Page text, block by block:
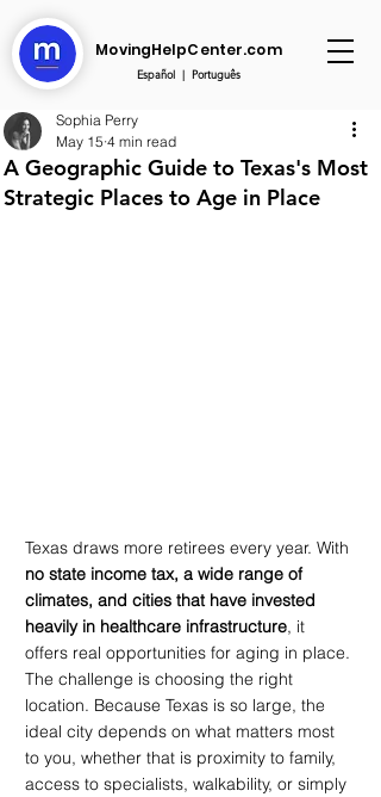
MovingHelpCenter.com
Español| Português
A Geographic Guide to Texas's Most
Strategic Places to Age in Place
Sophia Perry
May 15 4 min read
Texas draws more retirees every year. With
no state income tax, a wide range of
climates, and cities that have invested
heavily in healthcare infrastructure, it
offers real opportunities for aging in place.
The challenge is choosing the right
location. Because Texas is so large, the
ideal city depends on what matters most
to you, whether that is proximity to family,
access to specialists, walkability, or simply